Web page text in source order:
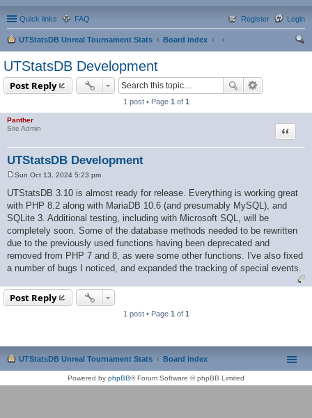
Quick links FAQ Login
Register
UTStatsDB Unreal Tournament Stats
Board index
UTStatsDB Development
Post Reply
1 post • Page 1 of 1
Panther
Site Admin
UTStatsDB Development
Quote
o
s
t
Sun Oct 13, 2024 5:23 pm
UTStatsDB 3.10 is almost ready for release. Everything is working great
with PHP 8.2 along with MariaDB 10.6 (and presumably MySQL), and
SQLite 3. Additional testing, including with Microsoft SQL, will be
completely soon. Some of the database methods needed to be rewritten
due to the previously used functions having been deprecated and
removed from PHP 7 and 8, as were some other functions. I've also fixed
a number of bugs I noticed, and expanded the tracking of special events.
Post Reply
1 post • Page 1 of 1
UTStatsDB Unreal Tournament Stats Board index
Powered by phpBB® Forum Software © phpBB Limited